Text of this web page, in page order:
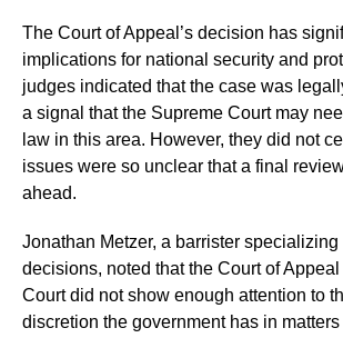
The Court of Appeal’s decision has
implications for national security and
judges indicated that the case was
a signal that the Supreme Court may
law in this area. However, they did not
issues were so unclear that a final
ahead.
Jonathan Metzer, a barrister
decisions, noted that the Court of
Court did not show enough attention to
discretion the government has in matters